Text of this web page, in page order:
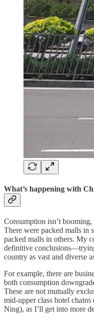
What’s happening with
Consumption isn’t
There were packed malls in
packed malls in others. My
definitive
country as vast and diverse
For example, there are
both consumption
These are not mutually
mid-upper class hotel
Ning), as I’ll get into more